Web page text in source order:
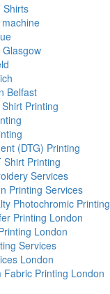
Shirts
Belfast
Printing
(DTG) Printing
Shirt Printing
Services
Printing Services
Photochromic Printing
Printing London
London
Services
London
Fabric Printing London